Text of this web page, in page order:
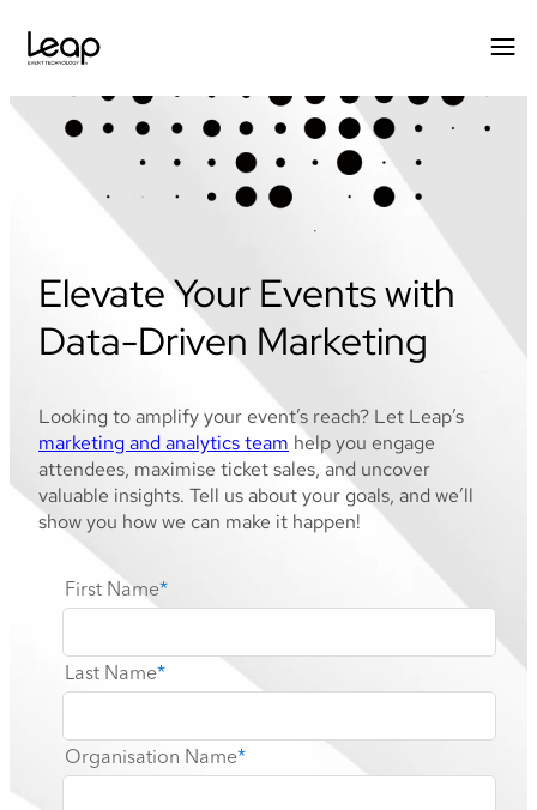
Skip
content
Elevate Your Events with
Data-Driven Marketing
Looking to amplify your event’s reach? Let Leap’s
marketing and analytics team help you engage
attendees, maximise ticket sales, and uncover
valuable insights. Tell us about your goals, and we’ll
show you how we can make it happen!